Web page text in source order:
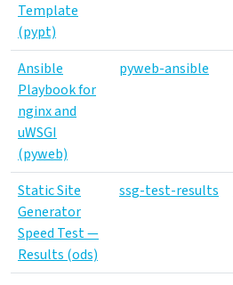
Template
(pypt)
Ansible
Playbook for
nginx and
uWSGI
(pyweb)
pyweb-ansible
Static Site
Generator
Speed Test —
Results (ods)
ssg-test-results